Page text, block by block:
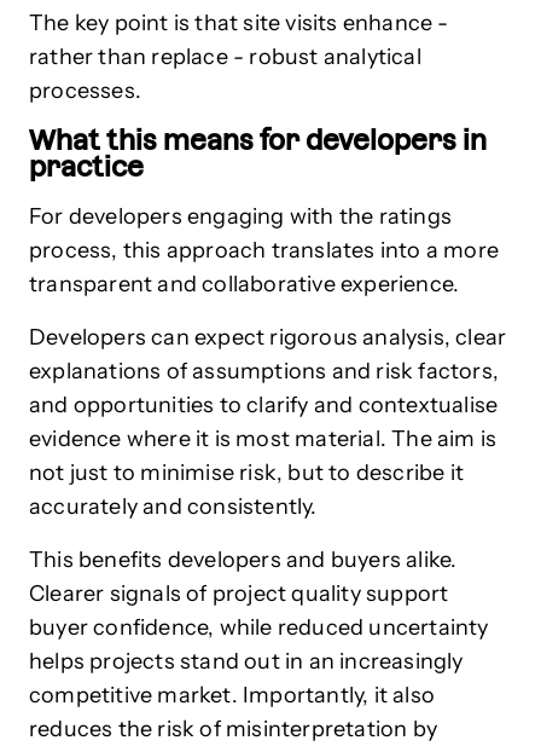
The key point is that site visits enhance -
rather than replace - robust analytical
processes.
What this means for developers in
practice
For developers engaging with the ratings
process, this approach translates into a more
transparent and collaborative experience.
Developers can expect rigorous analysis, clear
explanations of assumptions and risk factors,
and opportunities to clarify and contextualise
evidence where it is most material. The aim is
not just to minimise risk, but to describe it
accurately and consistently.
This benefits developers and buyers alike.
Clearer signals of project quality support
buyer confidence, while reduced uncertainty
helps projects stand out in an increasingly
competitive market. Importantly, it also
reduces the risk of misinterpretation by